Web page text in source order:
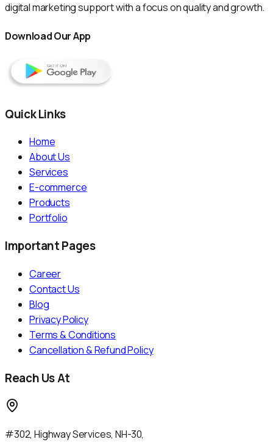
digital marketing support with a focus on quality and growth.
Download Our App
Quick Links
Home
About Us
Services
E-commerce
Products
Portfolio
Important Pages
Career
Contact Us
Blog
Privacy Policy
Terms & Conditions
Cancellation & Refund Policy
Reach Us At
#302, Highway Services, NH-30,